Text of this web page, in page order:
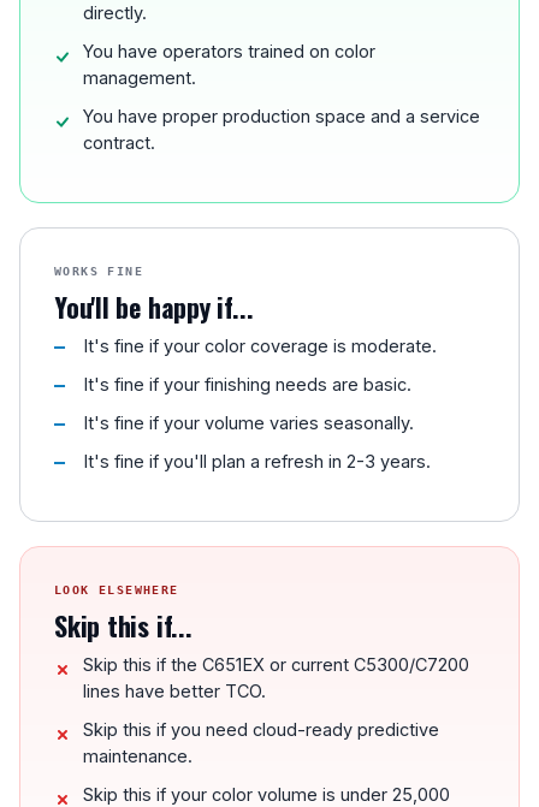
directly.
You have operators trained on color
management.
You have proper production space and a service
contract.
WORKS FINE
You'll be happy if...
It's fine if your color coverage is moderate.
It's fine if your finishing needs are basic.
It's fine if your volume varies seasonally.
It's fine if you'll plan a refresh in 2-3 years.
LOOK ELSEWHERE
Skip this if...
Skip this if the C651EX or current C5300/C7200
lines have better TCO.
Skip this if you need cloud-ready predictive
maintenance.
Skip this if your color volume is under 25,000